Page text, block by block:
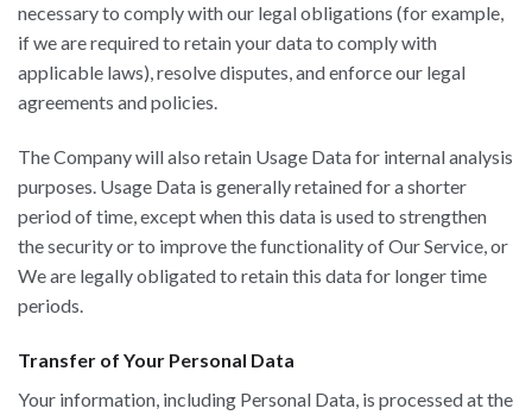
necessary to comply with our legal obligations (for example,
if we are required to retain your data to comply with
applicable laws), resolve disputes, and enforce our legal
agreements and policies.
The Company will also retain Usage Data for internal analysis
purposes. Usage Data is generally retained for a shorter
period of time, except when this data is used to strengthen
the security or to improve the functionality of Our Service, or
We are legally obligated to retain this data for longer time
periods.
Transfer of Your Personal Data
Your information, including Personal Data, is processed at the